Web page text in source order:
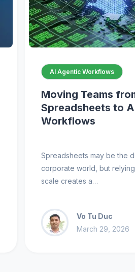
AI Agentic Workflows
Moving Teams
Spreadsheets to
Workflows
Spreadsheets may be the
corporate world, but
scale creates a…
Vo Tu Duc
March 29, 2026